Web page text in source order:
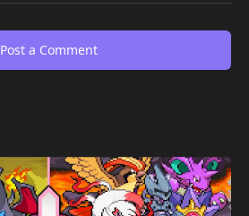
Post a Comment